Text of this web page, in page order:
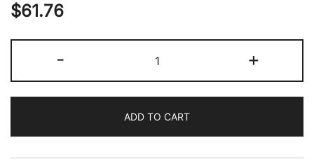
$61.76
-
2
Model
AT-
AT
(All-
+
ADD TO CART